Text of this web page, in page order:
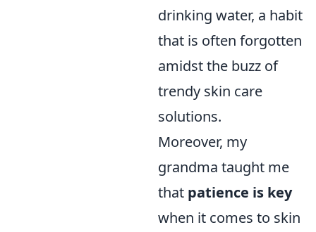
drinking water, a habit
that is often forgotten
amidst the buzz of
trendy skin care
solutions.
Moreover, my
grandma taught me
that patience is key
when it comes to skin